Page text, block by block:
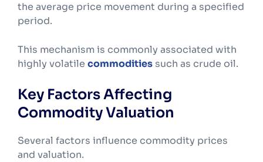
the average price movement during a specified
period.
This mechanism is commonly associated with
highly volatile commodities such as crude oil.
Key Factors Affecting
Commodity Valuation
Several factors influence commodity prices
and valuation.